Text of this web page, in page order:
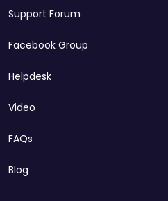
Support Forum
Facebook Group
Helpdesk
Video
FAQs
Blog